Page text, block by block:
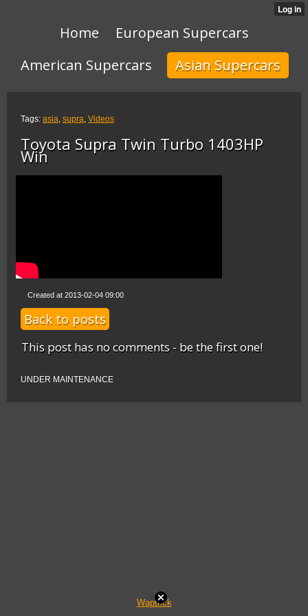
Home
European Supercars
American Supercars
Asian Supercars
Tags: asia, supra, Videos
Toyota Supra Twin Turbo 1403HP
Win
Created at 2013-02-04 09:00
Back to posts
This post has no comments - be the first one!
UNDER MAINTENANCE
Waptrick